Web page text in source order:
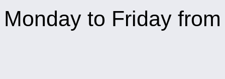
Monday to Friday